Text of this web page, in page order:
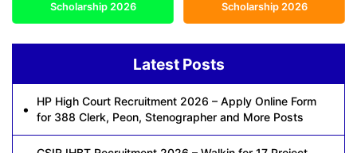
Scholarship 2026 Scholarship 2026
Latest Posts
HP High Court Recruitment 2026 – Apply Online Form
for 388 Clerk, Peon, Stenographer and More Posts